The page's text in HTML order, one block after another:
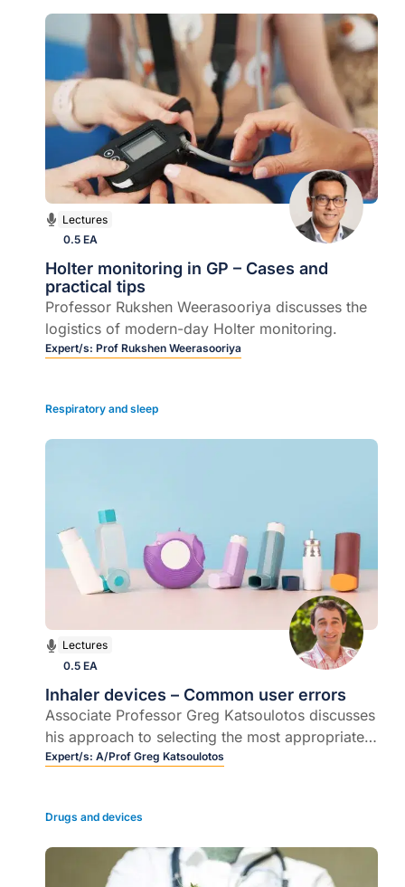
Lectures
0.5 EA
Holter monitoring in GP – Cases and
practical tips
Professor Rukshen Weerasooriya discusses the
logistics of modern-day Holter monitoring.
Expert/s: Prof Rukshen Weerasooriya
Respiratory and sleep
Lectures
0.5 EA
Inhaler devices – Common user errors
Associate Professor Greg Katsoulotos discusses
his approach to selecting the most appropriate
inhaler device for a particular patient.
Expert/s: A/Prof Greg Katsoulotos
Drugs and devices